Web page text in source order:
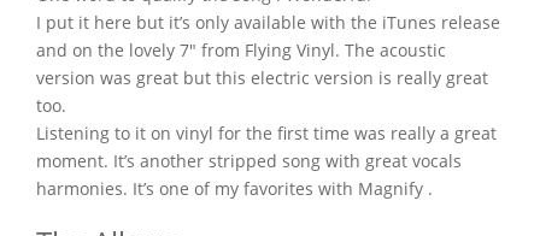
I put it here but it’s only available with the iTunes release
and on the lovely 7″ from Flying Vinyl. The acoustic
version was great but this electric version is really great
too.
Listening to it on vinyl for the first time was really a great
moment. It’s another stripped song with great vocals
harmonies. It’s one of my favorites with Magnify .